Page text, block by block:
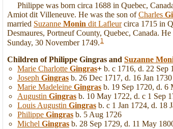
Philippe was born circa 1688 in Quebec,
Amiot dit Villeneuve. He was the son ofCharles
married Suzanne Monin dit Lafleurcirca 1715 in
Desmaures, Portneuf County, Quebec, Canada.
Sunday, 30 November 1749. 1
Children of Philippe Gingras and Suzanne
Marie Charlotte Gingras+ b. c 1716, d. 22 Sep
Joseph Gingras b. 26 Dec 1717, d. 16 Jan 1730
Marie Madeleine Gingras b. 19 Sep 1720, d. 6
Augustin Gingras b. 10 May 1722, d. c 1 Sep
Louis Augustin Gingras b. c 1 Jan 1724, d. 18
Philippe Gingras b. 5 Aug 1726
Michel Gingras b. 28 Sep 1729, d. 11 May